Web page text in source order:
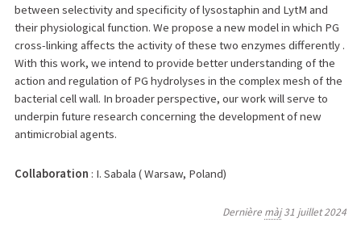
between selectivity and specificity of lysostaphin and LytM and
their physiological function. We propose a new model in which PG
cross-linking affects the activity of these two enzymes differently .
With this work, we intend to provide better understanding of the
action and regulation of PG hydrolyses in the complex mesh of the
bacterial cell wall. In broader perspective, our work will serve to
underpin future research concerning the development of new
antimicrobial agents.
Collaboration : I. Sabala ( Warsaw, Poland)
Dernière màj31 juillet 2024